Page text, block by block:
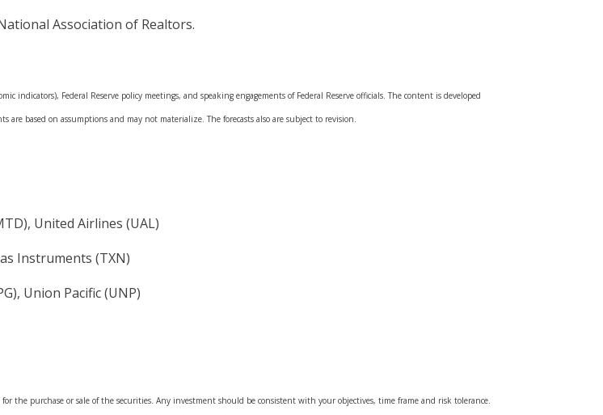
Association of Realtors.
indicators), Federal Reserve policy meetings, and speaking engagements of Federal Reserve officials. The content is developed
based on assumptions and may not materialize. The forecasts also are subject to revision.
United Airlines (UAL)
Instruments (TXN)
Union Pacific (UNP)
the purchase or sale of the securities. Any investment should be consistent with your objectives, time frame and risk tolerance.